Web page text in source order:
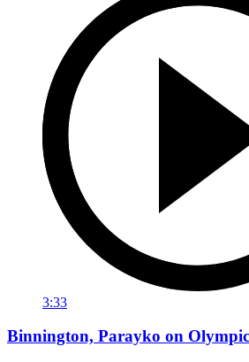
3:33
Binnington, Parayko on Olympic